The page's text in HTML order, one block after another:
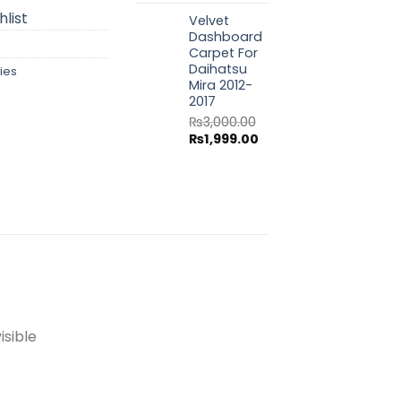
was:
₨3,000.00.₨1,999.00.
Velvet
Dashboard
Carpet For
Daihatsu
Mira 2012-
2017
₨3,000.00
Original
₨1,999.00